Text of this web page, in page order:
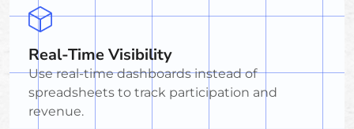
Real-Time Visibility
Use real-time dashboards instead of
spreadsheets to track participation and
revenue.